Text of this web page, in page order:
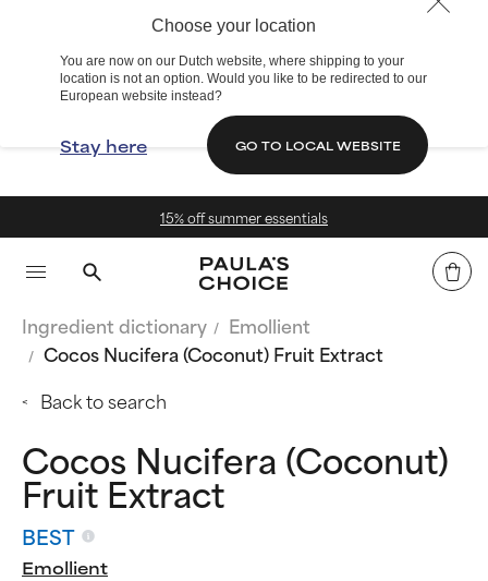
Choose your location
You are now on our Dutch website, where shipping to your
location is not an option. Would you like to be redirected to our
European website instead?
Stay here GO TO LOCAL WEBSITE
15% off summer essentials
Ingredient dictionary
Emollient
Cocos Nucifera (Coconut) Fruit Extract
Back to search
Cocos Nucifera (Coconut)
Fruit Extract
BEST
Emollient